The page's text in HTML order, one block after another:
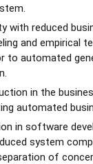
with reduced
and empirical
to automated
in the
automated
in software
system
of